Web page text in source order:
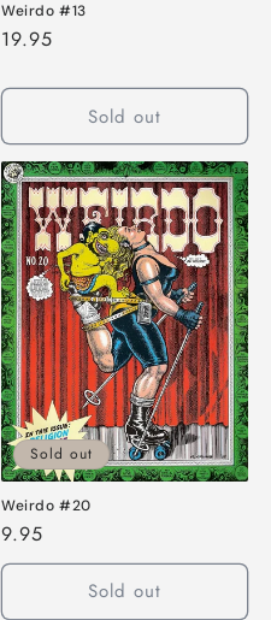
Weirdo #13
Regular
19.95
Sold out
Sold out
Weirdo #20
Regular
price
9.95
Sold out